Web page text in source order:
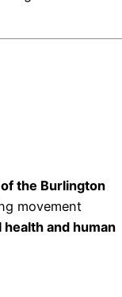
the Burlington
movement
health and human